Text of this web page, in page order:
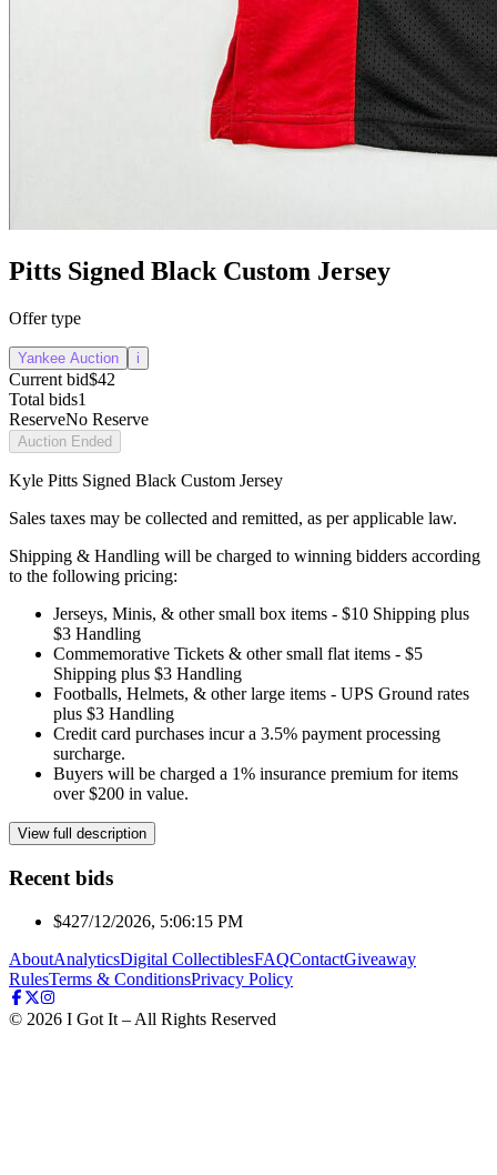
Pitts Signed Black Custom Jersey
Offer type
Yankee Auction i
Current bid$42
Total bids1
ReserveNo Reserve
Auction Ended
Kyle Pitts Signed Black Custom Jersey
Sales taxes may be collected and remitted, as per applicable law.
Shipping & Handling will be charged to winning bidders according
to the following pricing:
Jerseys, Minis, & other small box items - $10 Shipping plus
$3 Handling
Commemorative Tickets & other small flat items - $5
Shipping plus $3 Handling
Footballs, Helmets, & other large items - UPS Ground rates
plus $3 Handling
Credit card purchases incur a 3.5% payment processing
surcharge.
Buyers will be charged a 1% insurance premium for items
over $200 in value.
View full description
Recent bids
$427/12/2026, 5:06:15 PM
AboutAnalyticsDigital CollectiblesFAQContactGiveaway
RulesTerms & ConditionsPrivacy Policy
© 2026 I Got It – All Rights Reserved